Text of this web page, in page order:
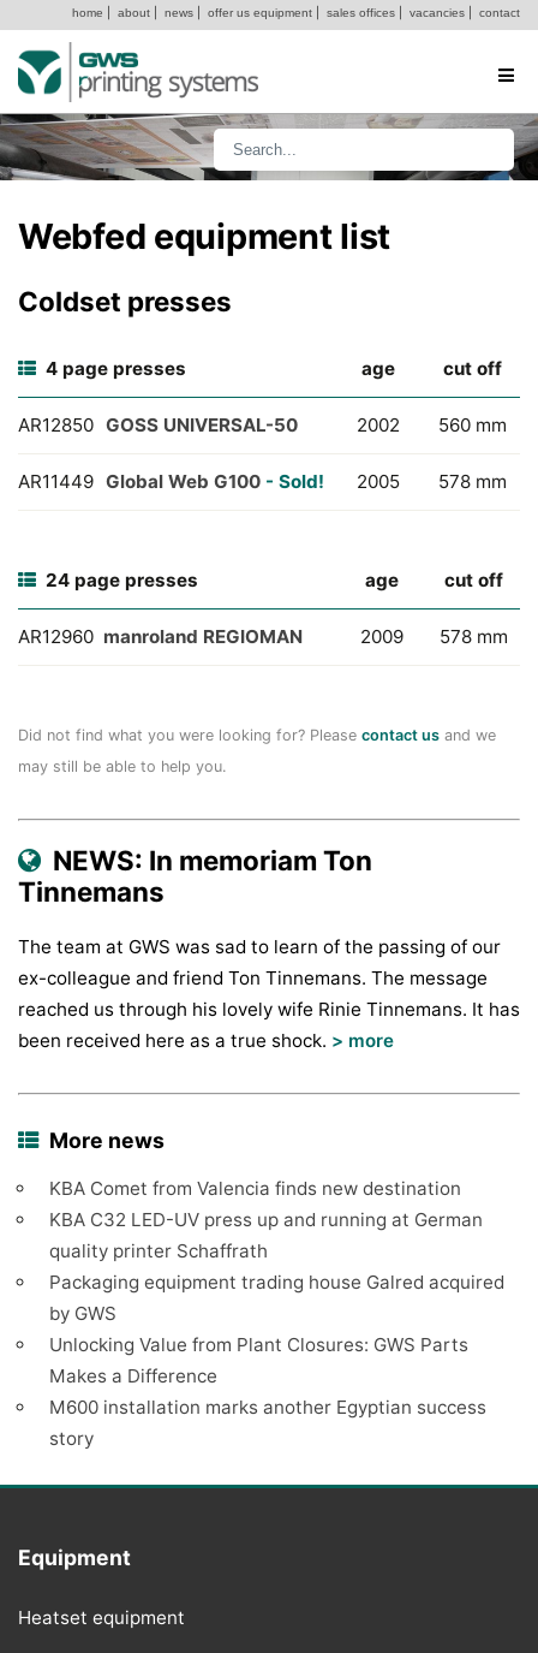
home about news offer us equipment sales offices vacancies contact
Webfed equipment list
Coldset presses
4 page presses age cut off
AR12850 GOSS UNIVERSAL-50 2002 560 mm
AR11449 Global Web G100 - Sold! 2005 578 mm
24 page presses age cut off
AR12960 manroland REGIOMAN 2009 578 mm
Did not find what you were looking for? Please contact us and we
may still be able to help you.
NEWS: In memoriam Ton
Tinnemans
The team at GWS was sad to learn of the passing of our
ex-colleague and friend Ton Tinnemans. The message
reached us through his lovely wife Rinie Tinnemans. It has
been received here as a true shock. > more
More news
KBA Comet from Valencia finds new destination
KBA C32 LED-UV press up and running at German
quality printer Schaffrath
Packaging equipment trading house Galred acquired
by GWS
Unlocking Value from Plant Closures: GWS Parts
Makes a Difference
M600 installation marks another Egyptian success
story
Equipment
Heatset equipment